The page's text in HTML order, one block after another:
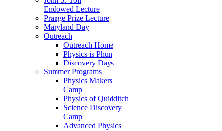
Endowed Lecture
Prange Prize Lecture
Maryland Day
Outreach
Outreach Home
Physics is Phun
Discovery Days
Summer Programs
Physics Makers
Camp
Physics of Quidditch
Science Discovery
Camp
Advanced Physics